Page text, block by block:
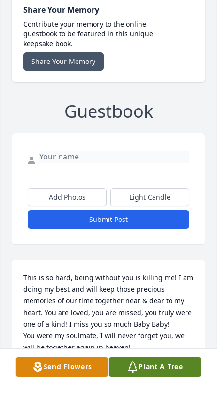
Share Your Memory
Contribute your memory to the online
guestbook to be featured in this unique
keepsake book.
Share Your Memory
Guestbook
Add Photos Light Candle
Submit Post
This is so hard, being without you is killing me! I am
doing my best and will keep those precious
memories of our time together near & dear to my
heart. You are loved, you are missed, you truly were
one of a kind! I miss you so much Baby Baby!
You were my soulmate, I will never forget you, we
will be together again in heaven!
In love with you always & forever!
Your Chico xoxoxoxoxoxoxoxoxoxo
Send Flowers Plant A Tree